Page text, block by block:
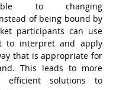
to changing
of being bound by
participants can use
to interpret and apply
that is appropriate for
This leads to more
efficient solutions to